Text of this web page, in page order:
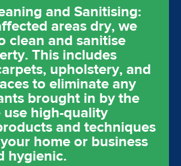
and Sanitising:
areas dry, we
clean and sanitise
This includes
upholstery, and
to eliminate any
brought in by the
use high-quality
and techniques
home or business
hygienic.